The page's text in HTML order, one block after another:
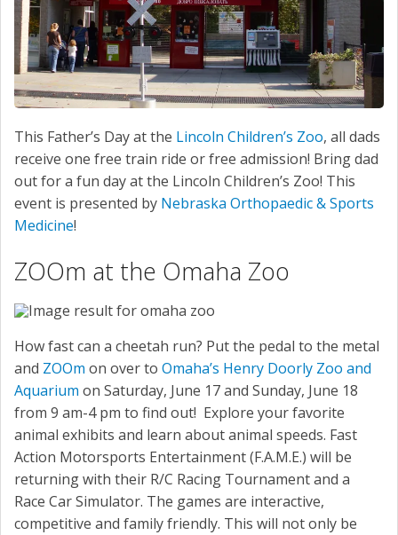
This Father’s Day at the Lincoln Children’s Zoo, all dads
receive one free train ride or free admission! Bring dad
out for a fun day at the Lincoln Children’s Zoo! This
event is presented by Nebraska Orthopaedic & Sports
Medicine!
ZOOm at the Omaha Zoo
How fast can a cheetah run? Put the pedal to the metal
and ZOOm on over to Omaha’s Henry Doorly Zoo and
Aquarium on Saturday, June 17 and Sunday, June 18
from 9 am-4 pm to find out! Explore your favorite
animal exhibits and learn about animal speeds. Fast
Action Motorsports Entertainment (F.A.M.E.) will be
returning with their R/C Racing Tournament and a
Race Car Simulator. The games are interactive,
competitive and family friendly. This will not only be